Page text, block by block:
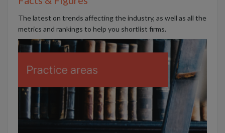
The latest on trends affecting the industry, as well as all the
metrics and rankings to help you shortlist firms.